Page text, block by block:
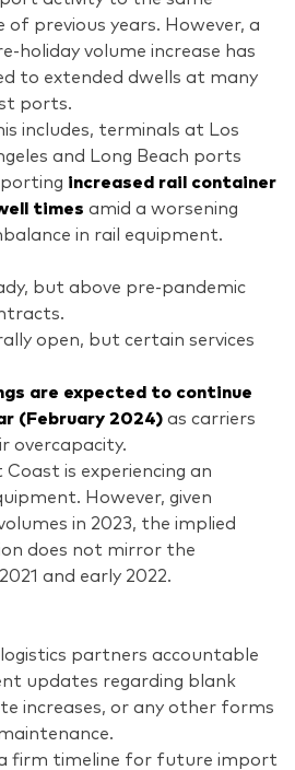
of previous years. However, a
holiday volume increase has
to extended dwells at many
ports.
includes, terminals at Los
and Long Beach ports
increased rail container
times amid a worsening
in rail equipment.
but above pre-pandemic
open, but certain services
are expected to continue
(February 2024) as carriers
overcapacity.
Coast is experiencing an
However, given
in 2023, the implied
does not mirror the
and early 2022.
partners accountable
updates regarding blank
increases, or any other forms
firm timeline for future import